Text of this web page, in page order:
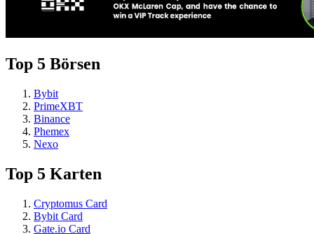
Top 5 Börsen
Bybit
PrimeXBT
Binance
Phemex
Nexo
Top 5 Karten
Cryptomus Card
Bybit Card
Gate.io Card